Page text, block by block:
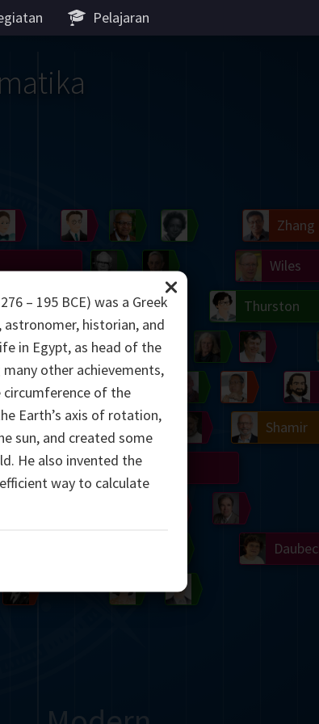
Pelajaran
Zhang
Wiles
Shamir
Yau
Matiyasevich
Thurston
Uhlenbeck
Conway
Langlands
Penrose
Grothendieck
Mandelbrot
Wilkins
Robinson
Blackwell
Shannon
Gardner
Erdős
Turing
Ulam
Weil
Kolmogorov
Cartwright
Cox
Ramanujan
Noether
– 195 BCE) was a Greek
historian, and
in Egypt, as head of the
other achievements,
of the
Earth’s axis of rotation,
sun, and created some
He also invented the
way to calculate